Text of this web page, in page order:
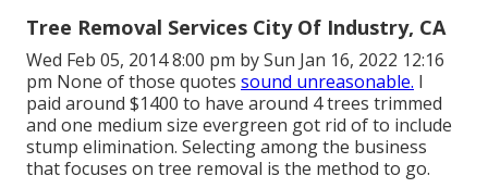
Tree Removal Services City Of Industry, CA
Wed Feb 05, 2014 8:00 pm by Sun Jan 16, 2022 12:16
pm None of those quotes sound unreasonable. I
paid around $1400 to have around 4 trees trimmed
and one medium size evergreen got rid of to include
stump elimination. Selecting among the business
that focuses on tree removal is the method to go.